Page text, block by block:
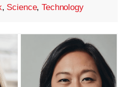
, Science,Technology